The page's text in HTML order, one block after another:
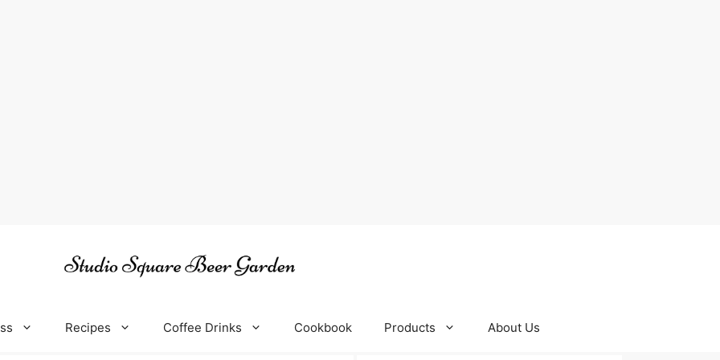
Recipes Coffee Drinks Cookbook Products About Us